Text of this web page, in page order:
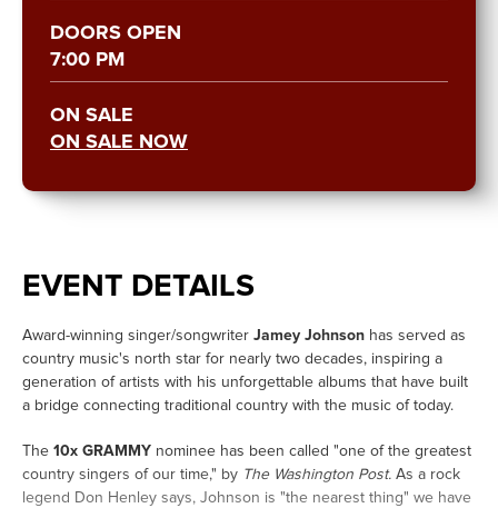
DOORS OPEN
7:00 PM
ON SALE
ON SALE NOW
EVENT DETAILS
Award-winning singer/songwriter Jamey Johnson has served as
country music's north star for nearly two decades, inspiring a
generation of artists with his unforgettable albums that have built
a bridge connecting traditional country with the music of today.
The 10x GRAMMY nominee has been called "one of the greatest
country singers of our time," by The Washington Post. As a rock
legend Don Henley says, Johnson is "the nearest thing" we have